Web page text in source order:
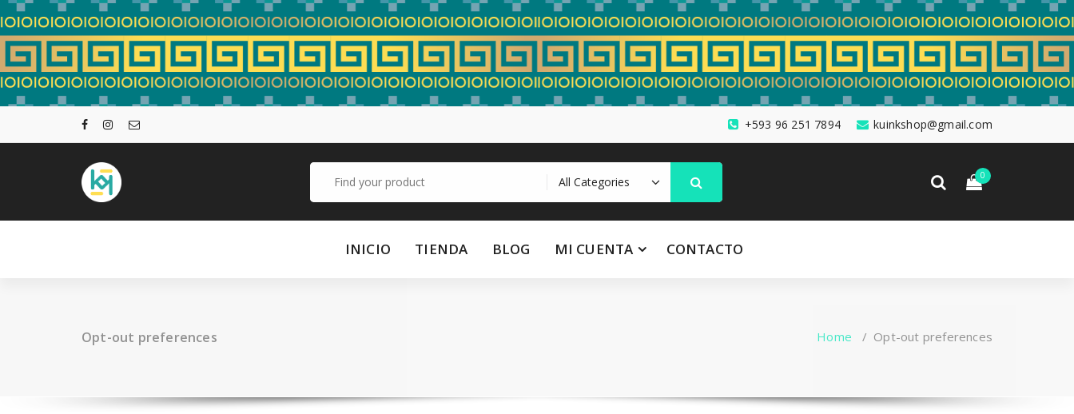
Skip
to
content
kuinkshop@gmail.com
+593 96 251 7894
Search
0
INICIO TIENDA BLOG MI CUENTA CONTACTO
Opt-out preferences Home / Opt-out preferences